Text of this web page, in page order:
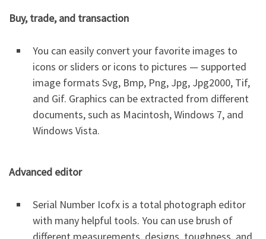
Buy, trade, and transaction
You can easily convert your favorite images to
icons or sliders or icons to pictures — supported
image formats Svg, Bmp, Png, Jpg, Jpg2000, Tif,
and Gif. Graphics can be extracted from different
documents, such as Macintosh, Windows 7, and
Windows Vista.
Advanced editor
Serial Number Icofx is a total photograph editor
with many helpful tools. You can use brush of
different measurements, designs, toughness, and